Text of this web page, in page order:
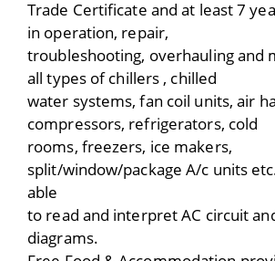
Trade Certificate and at least 7
in operation, repair,
troubleshooting, overhauling and
all types of chillers , chilled
water systems, fan coil units, air
compressors, refrigerators, cold
rooms, freezers, ice makers,
split/window/package A/c units
able
to read and interpret AC circuit
diagrams.